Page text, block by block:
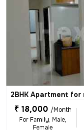
2BHK Apartment for
₹ 18,000 /Month
For Family, Male,
Female